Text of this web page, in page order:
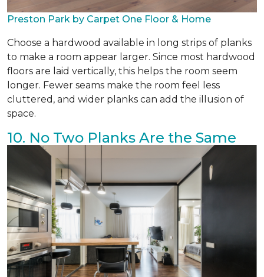
Preston Park by Carpet One Floor & Home
Choose a hardwood available in long strips of planks
to make a room appear larger. Since most hardwood
floors are laid vertically, this helps the room seem
longer. Fewer seams make the room feel less
cluttered, and wider planks can add the illusion of
space.
10. No Two Planks Are the Same